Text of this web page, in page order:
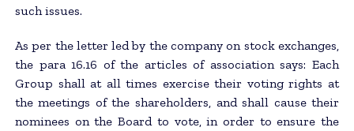
such issues.
As per the letter led by the company on stock exchanges,
the para 16.16 of the articles of association says: Each
Group shall at all times exercise their voting rights at
the meetings of the shareholders, and shall cause their
nominees on the Board to vote, in order to ensure the